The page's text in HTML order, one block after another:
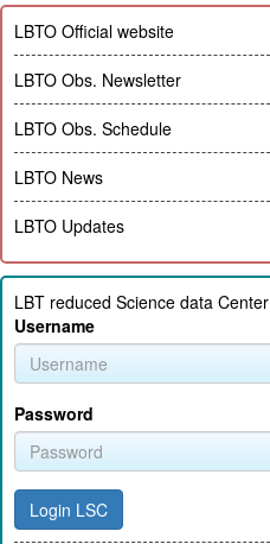
LBTO Official website
LBTO Obs. Newsletter
LBTO Obs. Schedule
LBTO News
LBTO Updates
LBT reduced Science data Center
Username
Password
Login LSC